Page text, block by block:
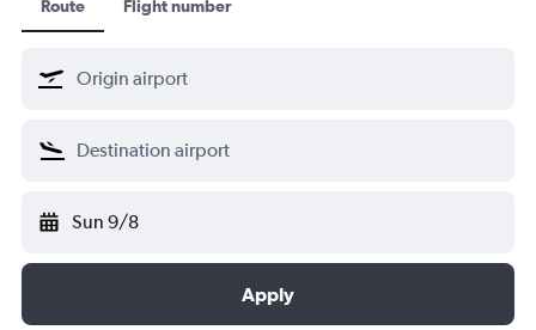
Route Flight number
Sun 9/8
Apply